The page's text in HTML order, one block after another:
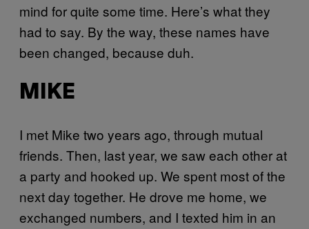
mind for quite some time. Here’s what they
had to say. By the way, these names have
been changed, because duh.
MIKE
I met Mike two years ago, through mutual
friends. Then, last year, we saw each other at
a party and hooked up. We spent most of the
next day together. He drove me home, we
exchanged numbers, and I texted him in an